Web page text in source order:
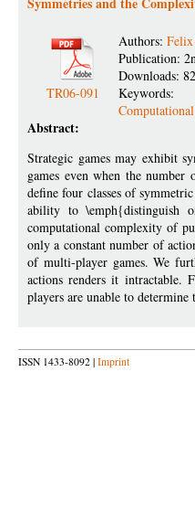
TR06-091
Authors:
Publication:
Downloads:
Keywords:
Abstract:
Strategic games may exhibit
games even when the
define four classes of
ability to \emph{distinguish
computational complexity of
only a constant number of
of multi-player games. We
actions renders it intractable.
players are unable to
ISSN 1433-8092 | Imprint